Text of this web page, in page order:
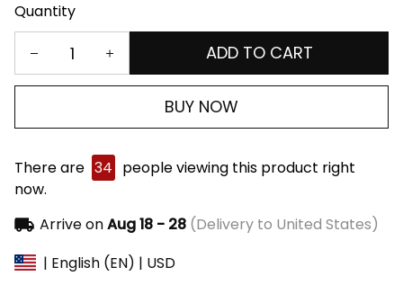
Quantity
ADD TO CART
BUY NOW
There are 34 people viewing this product right
now.
Arrive onAug 18 - 28(Delivery to United States)
| English (EN) | USD